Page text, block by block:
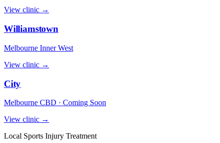
View clinic →
Williamstown
Melbourne Inner West
View clinic →
City
Melbourne CBD · Coming Soon
View clinic →
Local Sports Injury Treatment